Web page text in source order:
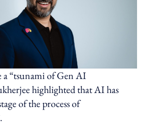
“tsunami of Gen AI
highlighted that AI has
of the process of